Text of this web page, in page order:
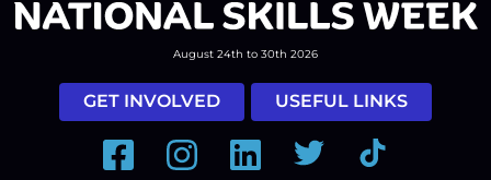
August 24th to 30th 2026
GET INVOLVED USEFUL LINKS
FacebookInstagramLinkedInTwitter Tiktok